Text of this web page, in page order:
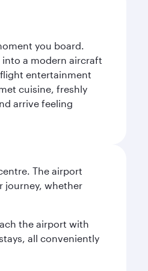
you board.
a modern aircraft
entertainment
cuisine, freshly
arrive feeling
The airport
journey, whether
the airport with
all conveniently